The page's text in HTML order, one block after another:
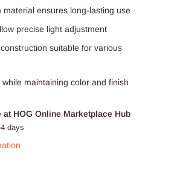
material ensures long-lasting use
precise light adjustment
suitable for various
maintaining color and finish
HOG Online Marketplace Hub
days